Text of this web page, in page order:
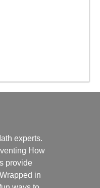
experts.
How
provide
in